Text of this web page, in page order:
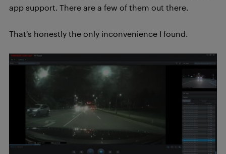
app support. There are a few of them out there.
That’s honestly the only inconvenience I found.